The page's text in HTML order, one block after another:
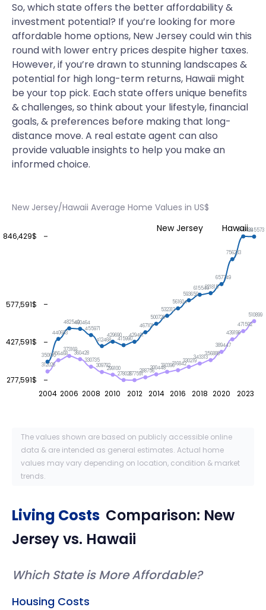
So, which state offers the better affordability &
investment potential? If you’re looking for more
affordable home options, New Jersey could win this
round with lower entry prices despite higher taxes.
However, if you’re drawn to stunning landscapes &
potential for high long-term returns, Hawaii might
be your top pick. Each state offers unique benefits
& challenges, so think about your lifestyle, financial
goals, & preferences before making that long-
distance move. A real estate agent can also
provide valuable insights to help you make an
informed choice.
New Jersey/Hawaii Average Home Values in US$
2004 2006 2008 2010 2012 2014 2016 2018 2020 2023
277,591$
427,591$
577,591$
846,429$
312026
356468
373169360428
330735
309792299100
278026277591288756300448310396316842
330219
343313
356888
389447
439196
471592
510899
350610
440683
482540480464
455971
412468
429690
415990
429401
467101
500729
532312
561604
593659
615549621815
657749
756233
846429845573
New Jersey Hawaii
The values shown are based on publicly accessible online
data & are intended as general estimates. Actual home
values may vary depending on location, condition & market
trends.
Living Costs Comparison: New
Jerseyvs. Hawaii
Which State is More Affordable?
Housing Costs